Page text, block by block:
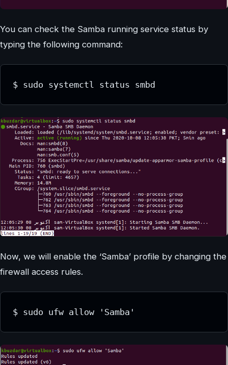
You can check the Samba running service status by
typing the following command:
$ sudo systemctl status smbd
Now, we will enable the ‘Samba’ profile by changing the
firewall access rules.
$ sudo ufw allow 'Samba'